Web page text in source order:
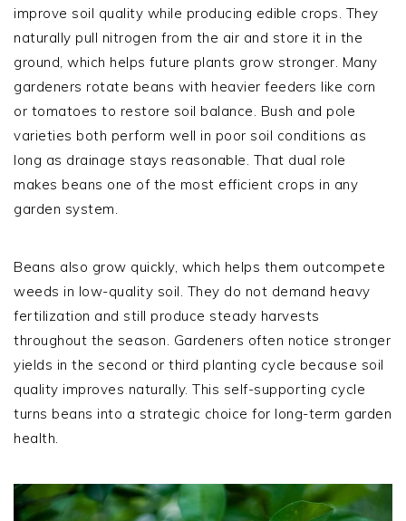
improve soil quality while producing edible crops. They
naturally pull nitrogen from the air and store it in the
ground, which helps future plants grow stronger. Many
gardeners rotate beans with heavier feeders like corn
or tomatoes to restore soil balance. Bush and pole
varieties both perform well in poor soil conditions as
long as drainage stays reasonable. That dual role
makes beans one of the most efficient crops in any
garden system.
Beans also grow quickly, which helps them outcompete
weeds in low-quality soil. They do not demand heavy
fertilization and still produce steady harvests
throughout the season. Gardeners often notice stronger
yields in the second or third planting cycle because soil
quality improves naturally. This self-supporting cycle
turns beans into a strategic choice for long-term garden
health.